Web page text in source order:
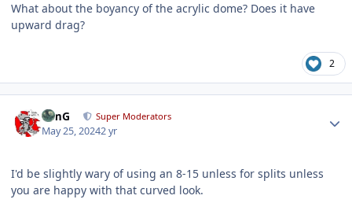
What about the boyancy of the acrylic dome? Does it have
upward drag?
2
TimG Super Moderators
May 25, 20242 yr
I'd be slightly wary of using an 8-15 unless for splits unless
you are happy with that curved look.